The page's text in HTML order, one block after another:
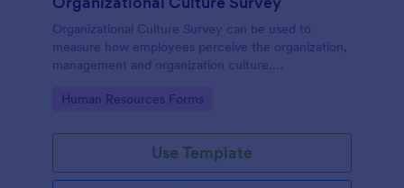
Organizational Culture Survey can be used to
measure how employees perceive the organization,
management and organization culture.
Go to Category:
Human Resources Forms
Use Template